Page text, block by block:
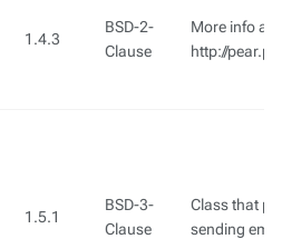
1.4.3
BSD-2-
Clause
More info
http://
1.5.1
BSD-3-
Clause
Class that
sending